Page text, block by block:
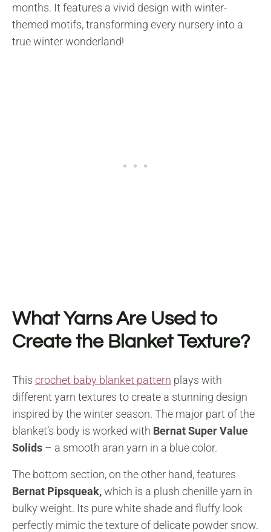
months. It features a vivid design with winter-
themed motifs, transforming every nursery into a
true winter wonderland!
What Yarns Are Used to
Create the Blanket Texture?
This crochet baby blanket pattern plays with
different yarn textures to create a stunning design
inspired by the winter season. The major part of the
blanket’s body is worked with Bernat Super Value
Solids – a smooth aran yarn in a blue color.
The bottom section, on the other hand, features
Bernat Pipsqueak,which is a plush chenille yarn in
bulky weight. Its pure white shade and fluffy look
perfectly mimic the texture of delicate powder snow.